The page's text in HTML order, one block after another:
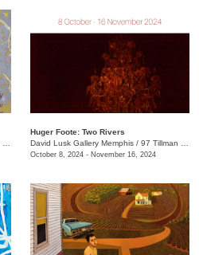
Huger Foote: Two Rivers
David Lusk Gallery Memphis / 97 Tillman St.
October 8, 2024 - November 16, 2024